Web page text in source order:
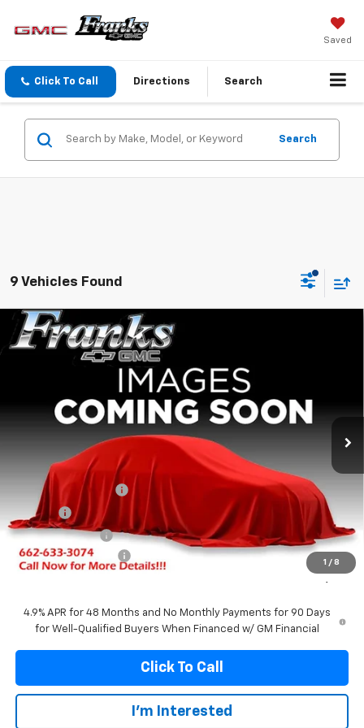
Saved
Click To Call Directions Search
Search
9 Vehicles Found
1 / 8
New 2026GMC Sierra 2500 HD
Stock:339161 Model:TK20743
In Stock Ext.
BUY
$5,541
SAVINGS
$79,279
FRANKS INTERNET PRICE
Less
$84,820
Documentation Fee
+$299
Title Fee +$10
Franks' Discount
-$4,850
Purchase Allowance
-$1,000
4.9% APR for 48 Months and No Monthly Payments for 90 Days
for Well-Qualified Buyers When Financed w/ GM Financial
Click To Call
I'm Interested
Compare Vehicle